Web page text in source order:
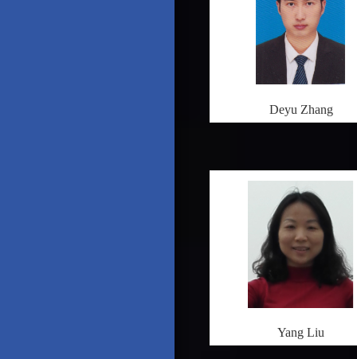
Deyu Zhang
Yang Liu